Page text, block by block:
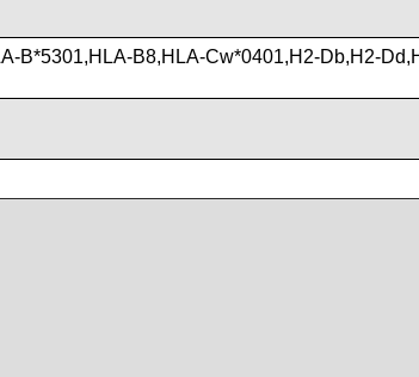
B*5301,HLA-B8,HLA-Cw*0401,H2-Db,H2-